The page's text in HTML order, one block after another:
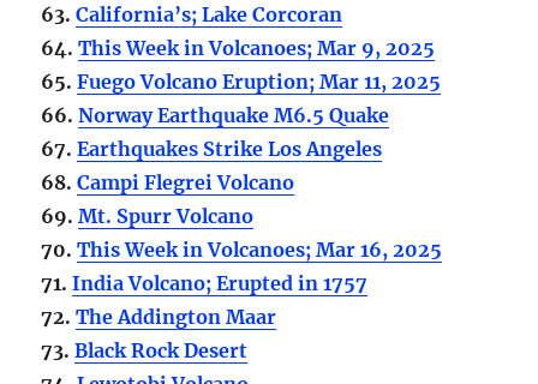
63.California’s; Lake Corcoran
64.This Week in Volcanoes; Mar 9, 2025
65.Fuego Volcano Eruption; Mar 11, 2025
66.Norway Earthquake M6.5 Quake
67.Earthquakes Strike Los Angeles
68.Campi Flegrei Volcano
69.Mt. Spurr Volcano
70.This Week in Volcanoes; Mar 16, 2025
71.India Volcano; Erupted in 1757
72.The Addington Maar
73.Black Rock Desert